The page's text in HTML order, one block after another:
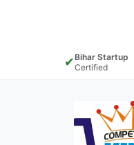
✔Bihar Startup
Certified